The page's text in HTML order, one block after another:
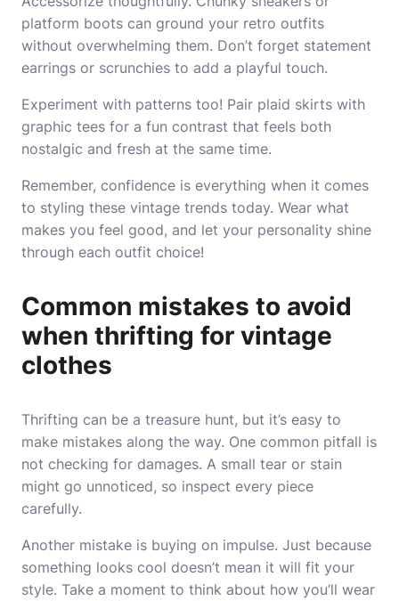
platform boots can ground your retro outfits
without overwhelming them. Don’t forget statement
earrings or scrunchies to add a playful touch.
Experiment with patterns too! Pair plaid skirts with
graphic tees for a fun contrast that feels both
nostalgic and fresh at the same time.
Remember, confidence is everything when it comes
to styling these vintage trends today. Wear what
makes you feel good, and let your personality shine
through each outfit choice!
Common mistakes to avoid
when thrifting for vintage
clothes
Thrifting can be a treasure hunt, but it’s easy to
make mistakes along the way. One common pitfall is
not checking for damages. A small tear or stain
might go unnoticed, so inspect every piece
carefully.
Another mistake is buying on impulse. Just because
something looks cool doesn’t mean it will fit your
style. Take a moment to think about how you’ll wear